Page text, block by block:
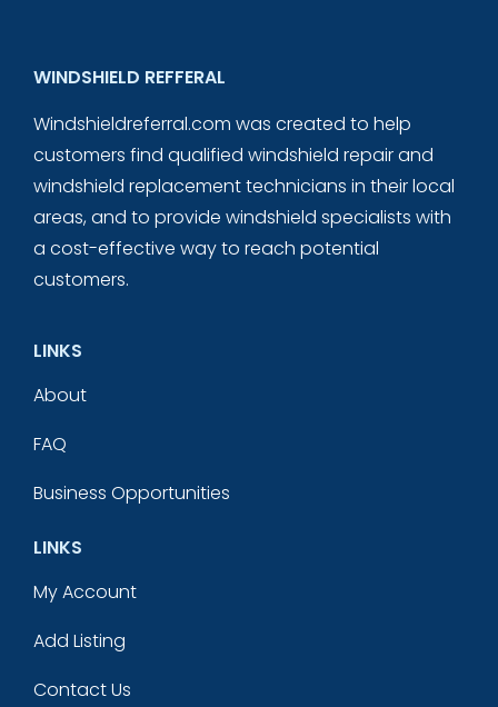
WINDSHIELD REFFERAL
Windshieldreferral.com was created to help
customers find qualified windshield repair and
windshield replacement technicians in their local
areas, and to provide windshield specialists with
a cost-effective way to reach potential
customers.
LINKS
About
FAQ
Business Opportunities
LINKS
My Account
Add Listing
Contact Us